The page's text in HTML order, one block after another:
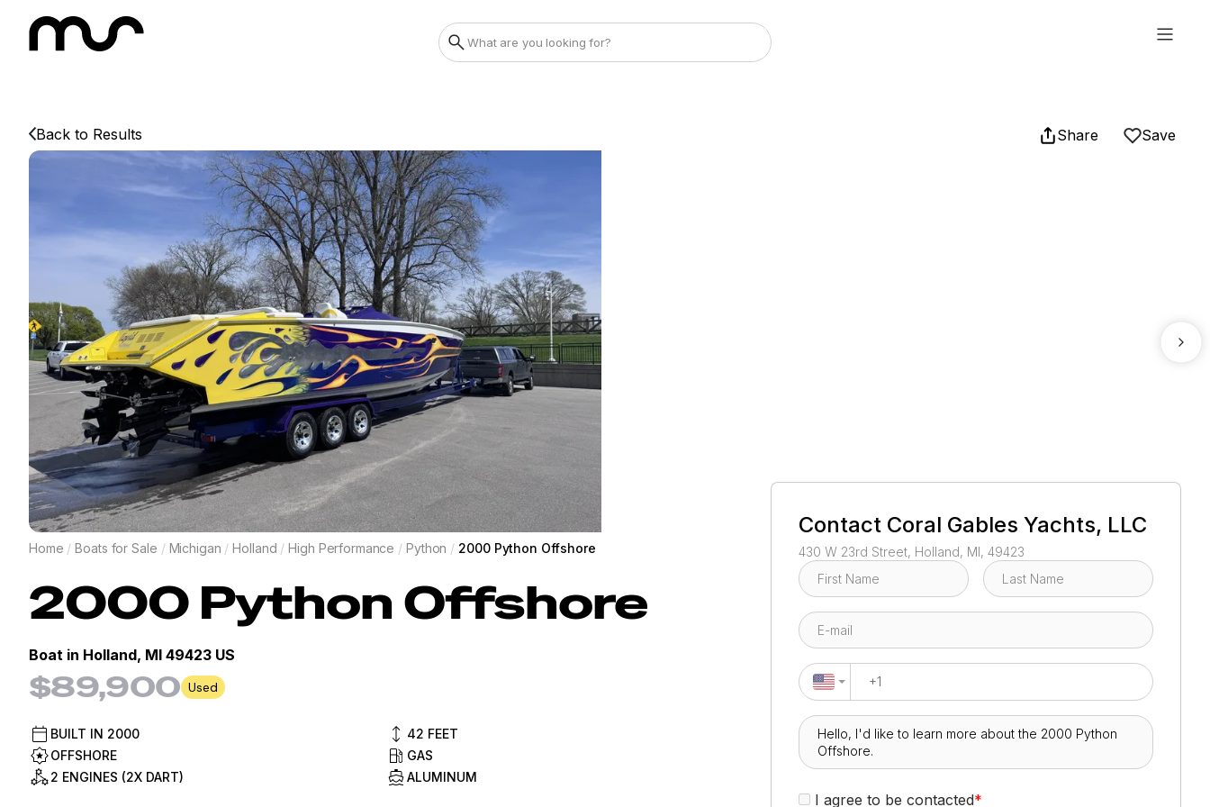
Back to Results Share Save
Home / Boats for Sale / Michigan / Holland / High Performance / Python / 2000 Python Offshore
2000 PythonOffshore
Boat in Holland, MI 49423 US
$89,900 Used
BUILT IN 2000
OFFSHORE
2 ENGINES (2X DART)
42 FEET
GAS
ALUMINUM
Contact Coral Gables Yachts, LLC
430 W 23rd Street, Holland, MI, 49423
I agree to be contacted*